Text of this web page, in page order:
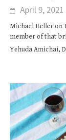
April 9, 2021
Michael Heller on
member of that
Yehuda Amichai,